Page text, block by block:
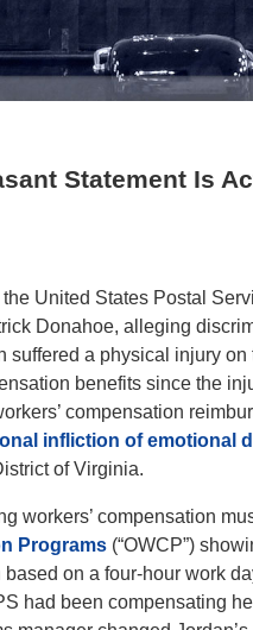
Statement Is
United States Postal
Donahoe, alleging
suffered a physical injury
benefits since the
compensation
infliction of emotional
of Virginia.
workers’ compensation
Programs (“OWCP”)
on a four-hour work
had been compensating